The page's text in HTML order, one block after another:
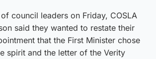
council leaders on Friday, COSLA
said they wanted to restate their
that the First Minister chose
spirit and the letter of the Verity